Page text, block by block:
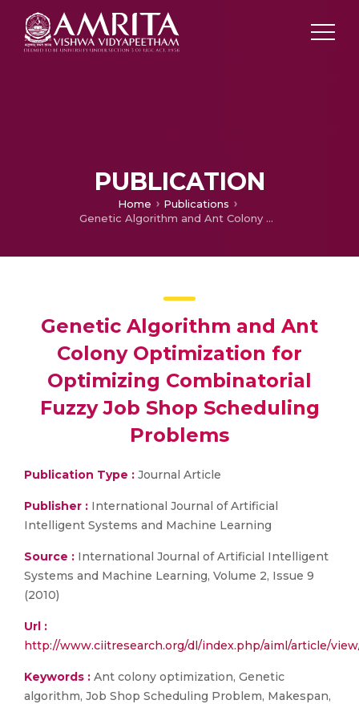
PUBLICATION
Home
Publications
Genetic Algorithm and Ant Colony Optimization for Optimizing Combinatorial Fuzzy Job Shop Scheduling Problems
Genetic Algorithm and Ant
Colony Optimization for
Optimizing Combinatorial
Fuzzy Job Shop Scheduling
Problems
Publication Type : Journal Article
Publisher : International Journal of Artificial
Intelligent Systems and Machine Learning
Source : International Journal of Artificial Intelligent
Systems and Machine Learning, Volume 2, Issue 9
(2010)
Url :
http://www.ciitresearch.org/dl/index.php/aiml/article/
Keywords : Ant colony optimization, Genetic
algorithm, Job Shop Scheduling Problem, Makespan,